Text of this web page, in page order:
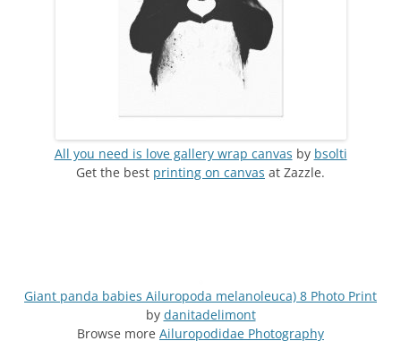
All you need is love gallery wrap canvas by bsolti
Get the best printing on canvas at Zazzle.
Giant panda babies Ailuropoda melanoleuca) 8 Photo Print
by danitadelimont
Browse more Ailuropodidae Photography